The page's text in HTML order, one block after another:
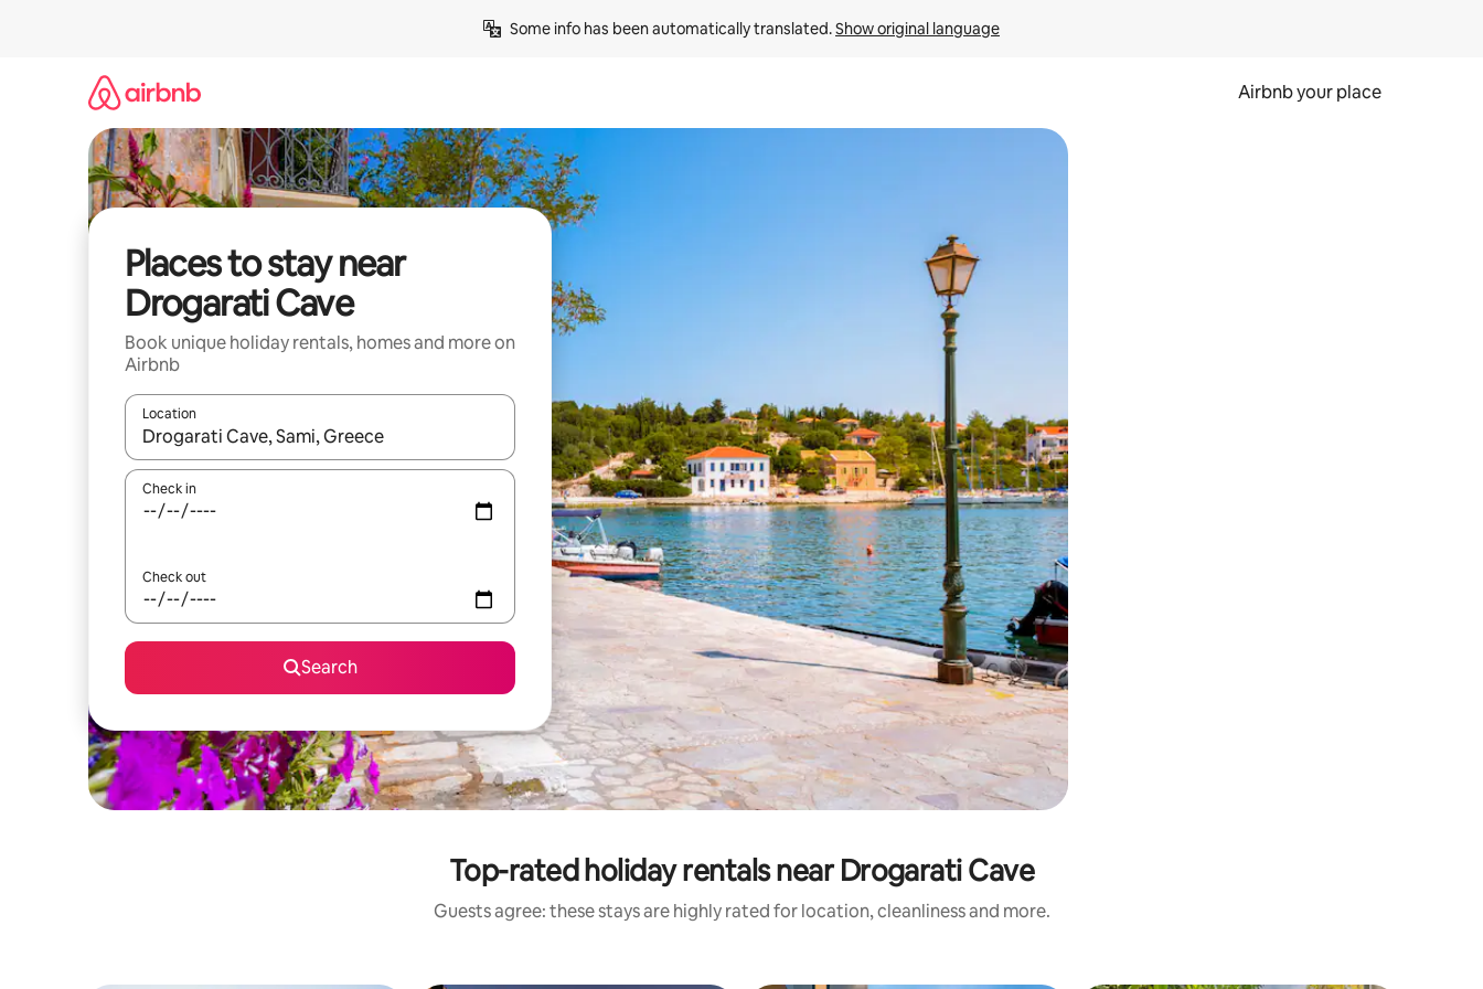
Some info has been automatically translated. Show original language
Airbnb your place
Places to stay near
Drogarati Cave
Book unique holiday rentals, homes and more on
Airbnb
Location
When results are available, navigate with the up and down arrow keys or explore by touch or swipe gestures.
Check in
Check out
Search
Top-rated holiday rentals near Drogarati Cave
Guests agree: these stays are highly rated for location, cleanliness and more.